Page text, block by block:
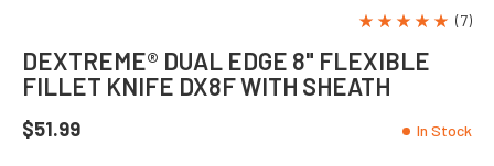
(7)
DEXTREME® DUAL EDGE 8" FLEXIBLE
FILLET KNIFE DX8F WITH SHEATH
$51.99 In Stock